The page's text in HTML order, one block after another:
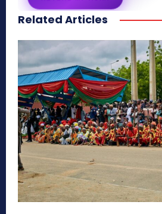
secretnaturale.com/aura
Related Articles